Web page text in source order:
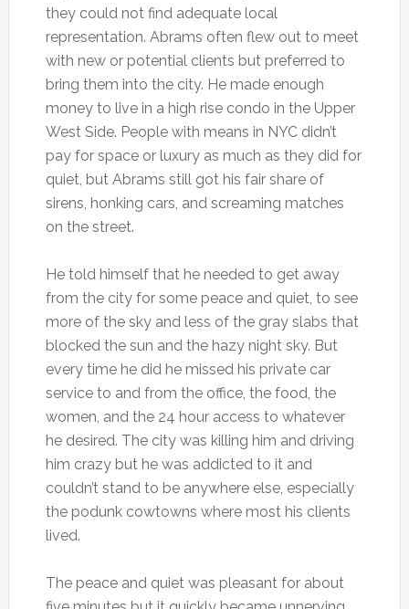
they could not find adequate local
representation. Abrams often flew out to meet
with new or potential clients but preferred to
bring them into the city. He made enough
money to live in a high rise condo in the Upper
West Side. People with means in NYC didn’t
pay for space or luxury as much as they did for
quiet, but Abrams still got his fair share of
sirens, honking cars, and screaming matches
on the street.
He told himself that he needed to get away
from the city for some peace and quiet, to see
more of the sky and less of the gray slabs that
blocked the sun and the hazy night sky. But
every time he did he missed his private car
service to and from the office, the food, the
women, and the 24 hour access to whatever
he desired. The city was killing him and driving
him crazy but he was addicted to it and
couldn’t stand to be anywhere else, especially
the podunk cowtowns where most his clients
lived.
The peace and quiet was pleasant for about